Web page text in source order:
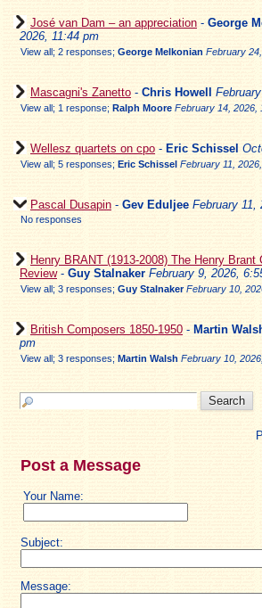
José van Dam – an appreciation - George
2026, 11:44 pm
View all; 2 responses; George Melkonian February
Mascagni's Zanetto - Chris Howell
View all; 1 response; Ralph Moore February 14, 2026,
Wellesz quartets on cpo - Eric Schissel
View all; 5 responses; Eric Schissel February 11,
Pascal Dusapin - Gev Eduljee February 11,
No responses
Henry BRANT (1913-2008) The Henry Brant
Review- Guy Stalnaker February 9, 2026,
View all; 3 responses; Guy Stalnaker February 10,
British Composers 1850-1950 - Martin
pm
View all; 3 responses; Martin Walsh February 10,
Post a Message
Your Name:
Subject:
Message: